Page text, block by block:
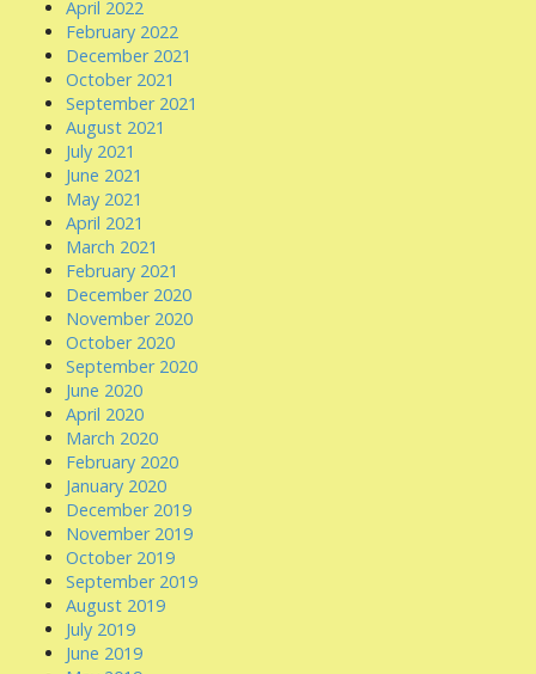
April 2022
February 2022
December 2021
October 2021
September 2021
August 2021
July 2021
June 2021
May 2021
April 2021
March 2021
February 2021
December 2020
November 2020
October 2020
September 2020
June 2020
April 2020
March 2020
February 2020
January 2020
December 2019
November 2019
October 2019
September 2019
August 2019
July 2019
June 2019